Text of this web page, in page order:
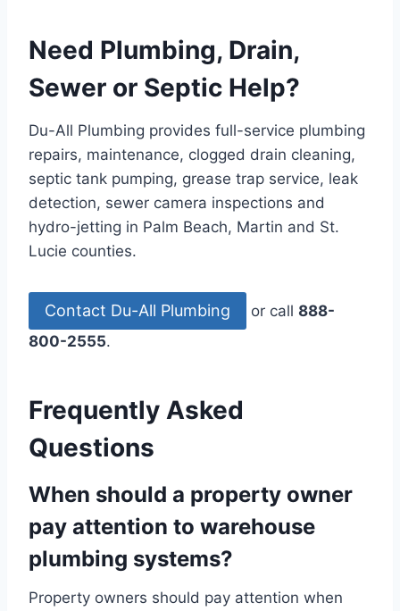
Need Plumbing, Drain,
Sewer or Septic Help?
Du-All Plumbing provides full-service plumbing
repairs, maintenance, clogged drain cleaning,
septic tank pumping, grease trap service, leak
detection, sewer camera inspections and
hydro-jetting in Palm Beach, Martin and St.
Lucie counties.
Contact Du-All Plumbing or call 888-
800-2555.
Frequently Asked
Questions
When should a property owner
pay attention to warehouse
plumbing systems?
Property owners should pay attention when